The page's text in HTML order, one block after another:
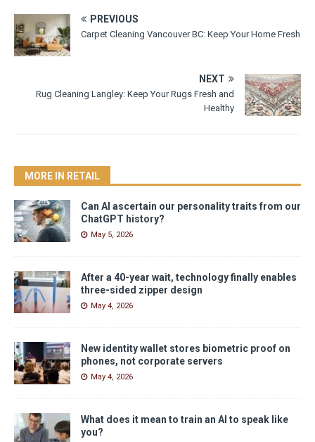
PREVIOUS
Carpet Cleaning Vancouver BC: Keep Your Home Fresh
NEXT
Rug Cleaning Langley: Keep Your Rugs Fresh and
Healthy
MORE IN RETAIL
Can AI ascertain our personality traits from our
ChatGPT history?
May 5, 2026
After a 40-year wait, technology finally enables
three-sided zipper design
May 4, 2026
New identity wallet stores biometric proof on
phones, not corporate servers
May 4, 2026
What does it mean to train an AI to speak like
you?